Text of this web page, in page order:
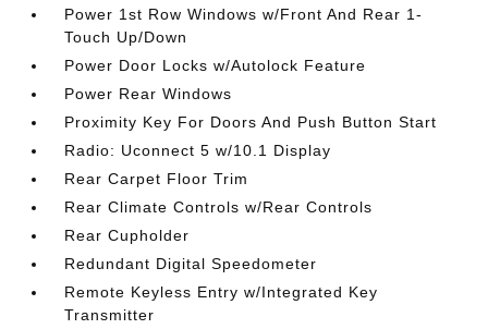
Power 1st Row Windows w/Front And Rear 1-
Touch Up/Down
Power Door Locks w/Autolock Feature
Power Rear Windows
Proximity Key For Doors And Push Button Start
Radio: Uconnect 5 w/10.1 Display
Rear Carpet Floor Trim
Rear Climate Controls w/Rear Controls
Rear Cupholder
Redundant Digital Speedometer
Remote Keyless Entry w/Integrated Key
Transmitter